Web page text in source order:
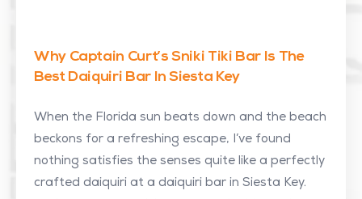
Why Captain Curt’s Sniki Tiki Bar Is The
Best Daiquiri Bar In Siesta Key
When the Florida sun beats down and the beach
beckons for a refreshing escape, I’ve found
nothing satisfies the senses quite like a perfectly
crafted daiquiri at a daiquiri bar in Siesta Key.